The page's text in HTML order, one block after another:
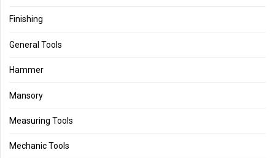
Finishing
General Tools
Hammer
Mansory
Measuring Tools
Mechanic Tools